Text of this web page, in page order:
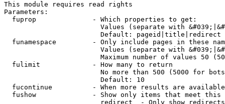
This module requires read rights
Parameters:
  fuprop              - Which properties to get:
Values (separate with
                        Default: pageid|title|redirect
funamespace         - Only include pages in these
Values (separate with
Maximum number of values 50
  fulimit             - How many to return
No more than 500 (5000 for
                        Default: 10
fucontinue          - When more results are
fushow              - Show only items that meet this
                        redirect  - Only show redirects